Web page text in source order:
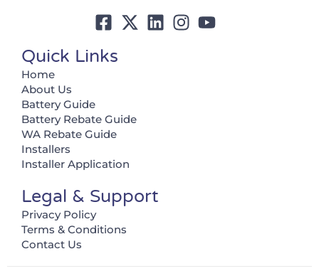
Quick Links
Home
About Us
Battery Guide
Battery Rebate Guide
WA Rebate Guide
Installers
Installer Application
Legal & Support
Privacy Policy
Terms & Conditions
Contact Us